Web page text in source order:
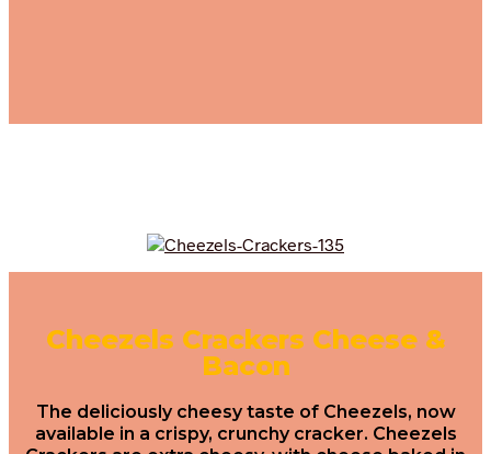
Cheezels Crackers Cheese &
Bacon
The deliciously cheesy taste of Cheezels, now
available in a crispy, crunchy cracker. Cheezels